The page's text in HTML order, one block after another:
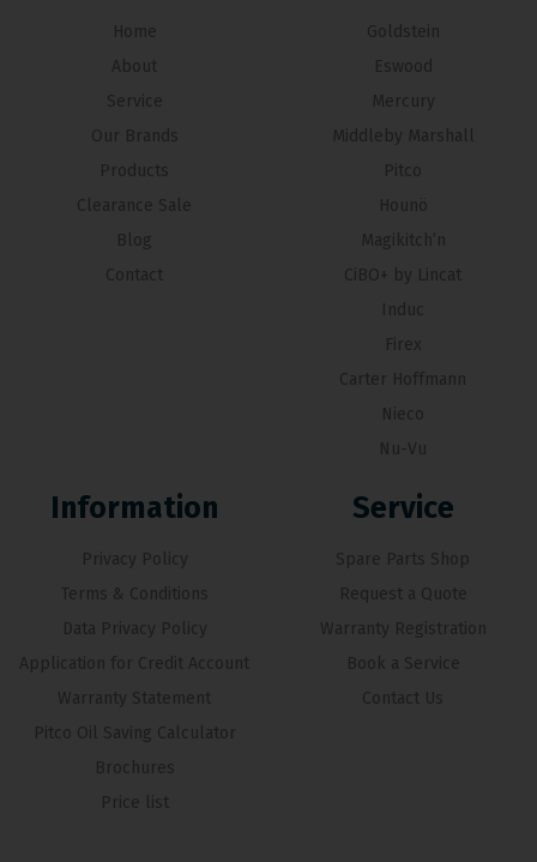
Home
About
Service
Our Brands
Products
Clearance Sale
Blog
Contact
Goldstein
Eswood
Mercury
Middleby Marshall
Pitco
Hounö
Magikitch’n
CiBO+ by Lincat
Induc
Firex
Carter Hoffmann
Nieco
Nu-Vu
Information
Privacy Policy
Terms & Conditions
Data Privacy Policy
Application for Credit Account
Warranty Statement
Pitco Oil Saving Calculator
Brochures
Price list
Service
Spare Parts Shop
Request a Quote
Warranty Registration
Book a Service
Contact Us